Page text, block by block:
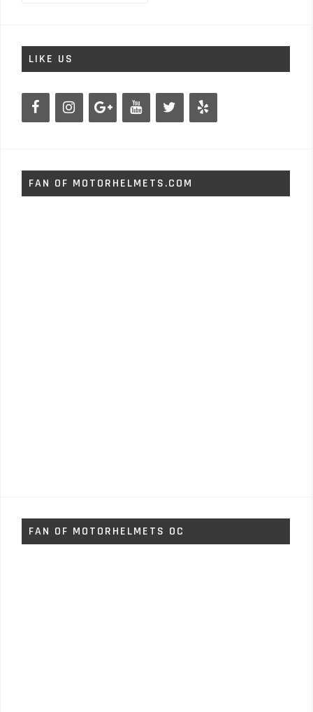
LIKE US
FAN OF MOTORHELMETS.COM
FAN OF MOTORHELMETS OC